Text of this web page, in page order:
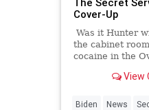
Cover-Up
Was it Hunter
the cabinet
cocaine in the
View
Biden News